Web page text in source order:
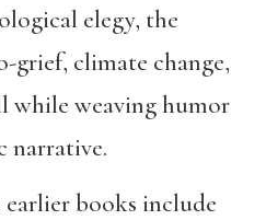
elegy, the
grief, climate change,
while weaving humor
narrative.
earlier books include